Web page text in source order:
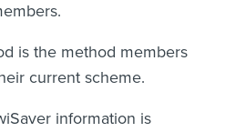
is the method members
current scheme.
information is